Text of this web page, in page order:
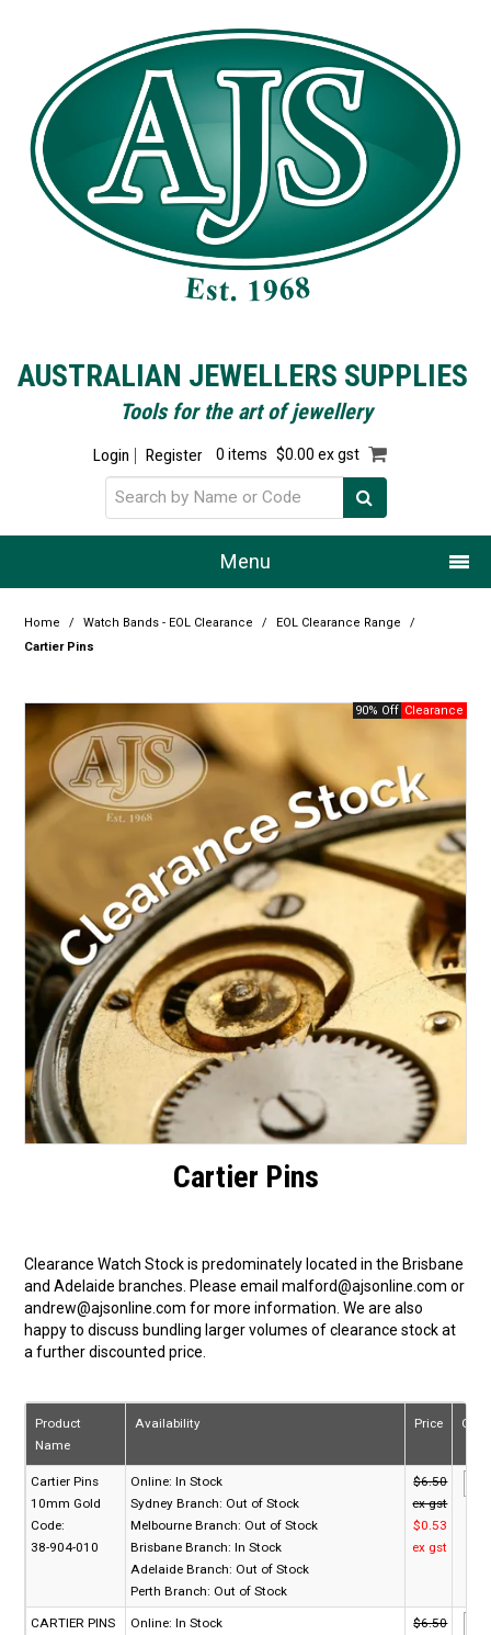
AUSTRALIAN JEWELLERS SUPPLIES
Tools for the art of jewellery
Login Register 0 items $0.00 ex gst
Menu
Home
Resource Centre
Design Centre
Promotions
Blog
Latest Newsletter
Home / Watch Bands - EOL Clearance / EOL Clearance Range
/
Cartier Pins
90% Off
Cartier Pins
Clearance Watch Stock is predominately located in the Brisbane
and Adelaide branches. Please email malford@ajsonline.com or
andrew@ajsonline.com for more information. We are also
happy to discuss bundling larger volumes of clearance stock at
a further discounted price.
Product
Name
Availability Price
Cartier Pins
10mm Gold
Code:
38-904-010
Online: In Stock
Sydney Branch: Out of Stock
Melbourne Branch: Out of Stock
Brisbane Branch: In Stock
Adelaide Branch: Out of Stock
Perth Branch: Out of Stock
$6.50
ex gst
$0.53
ex gst
CARTIER PINS
Online: In Stock
$6.50